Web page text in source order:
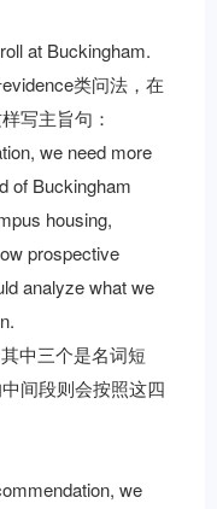
at Buckingham.
类问法，在
写主旨句：
we need more
of Buckingham
housing,
prospective
analyze what we
中三个是名词短
间段则会按照这四
we